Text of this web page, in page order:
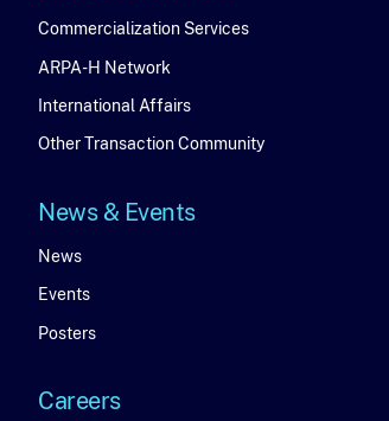
Engage
Connect
Commercialization Services
ARPA-H Network
International Affairs
Other Transaction Community
News
News & Events
News
Events
Posters
Careers